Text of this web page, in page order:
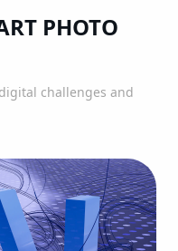
PHOTO
challenges and